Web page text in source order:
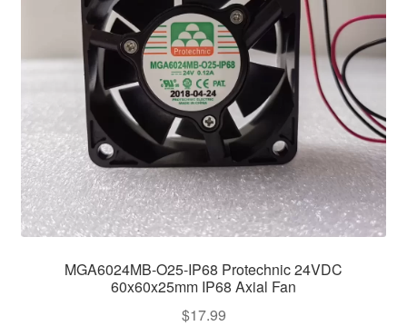
MGA6024MB-O25-IP68 Protechnic 24VDC
60x60x25mm IP68 Axial Fan
$17.99